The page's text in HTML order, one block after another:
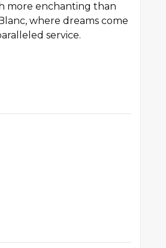
more enchanting than
where dreams come
service.